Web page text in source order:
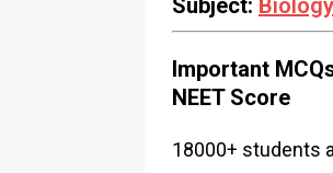
Subject: Biology
Important
NEET Score
18000+ students